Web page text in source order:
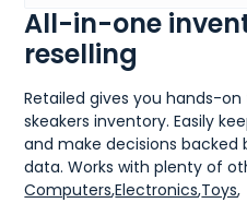
All-in-one
reselling
Retailed gives you hands-
skeakers inventory. Easily
and make decisions
data. Works with plenty of
Computers,Electronics,Toys,